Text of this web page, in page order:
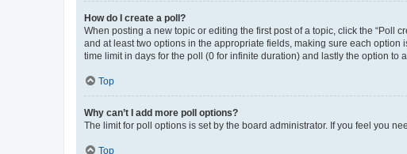
How do I create a poll?
When posting a new topic or editing the first post of a topic, click the “Poll
and at least two options in the appropriate fields, making sure each option
time limit in days for the poll (0 for infinite duration) and lastly the option to
Top
Why can’t I add more poll options?
The limit for poll options is set by the board administrator. If you feel you
Top